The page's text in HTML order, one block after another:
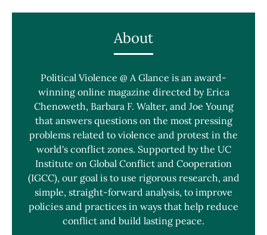
About
Political Violence @ A Glance is an award-
winning online magazine directed by Erica
Chenoweth, Barbara F. Walter, and Joe Young
that answers questions on the most pressing
problems related to violence and protest in the
world's conflict zones. Supported by the UC
Institute on Global Conflict and Cooperation
(IGCC), our goal is to use rigorous research, and
simple, straight-forward analysis, to improve
policies and practices in ways that help reduce
conflict and build lasting peace.